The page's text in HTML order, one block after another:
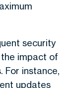
security
the impact of
For instance,
updates